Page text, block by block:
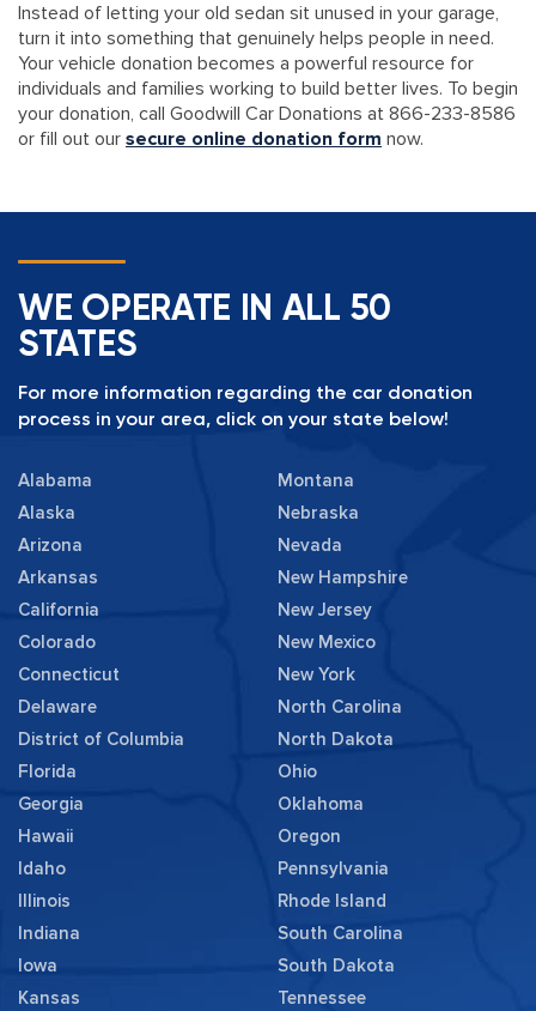
Instead of letting your old sedan sit unused in your garage,
turn it into something that genuinely helps people in need.
Your vehicle donation becomes a powerful resource for
individuals and families working to build better lives. To begin
your donation, call Goodwill Car Donations at 866-233-8586
or fill out our secure online donation form now.
WE OPERATE IN ALL 50
STATES
For more information regarding the car donation
process in your area, click on your state below!
Alabama
Alaska
Arizona
Arkansas
California
Colorado
Connecticut
Delaware
District of Columbia
Florida
Georgia
Hawaii
Idaho
Illinois
Indiana
Iowa
Kansas
Montana
Nebraska
Nevada
New Hampshire
New Jersey
New Mexico
New York
North Carolina
North Dakota
Ohio
Oklahoma
Oregon
Pennsylvania
Rhode Island
South Carolina
South Dakota
Tennessee